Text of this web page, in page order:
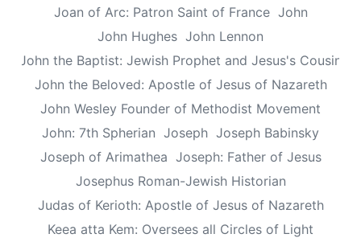
Joan of Arc: Patron Saint of France John
John Hughes John Lennon
John the Baptist: Jewish Prophet and Jesus's Cousin
John the Beloved: Apostle of Jesus of Nazareth
John Wesley Founder of Methodist Movement
John: 7th Spherian Joseph Joseph Babinsky
Joseph of Arimathea Joseph: Father of Jesus
Josephus Roman-Jewish Historian
Judas of Kerioth: Apostle of Jesus of Nazareth
Keea atta Kem: Oversees all Circles of Light